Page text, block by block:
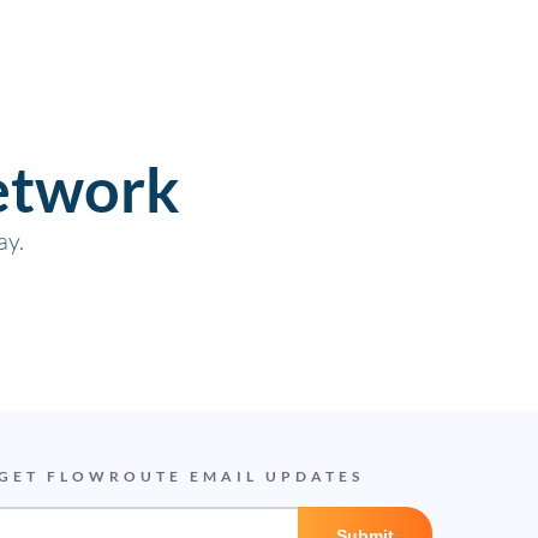
FLOWROUTE EMAIL UPDATES